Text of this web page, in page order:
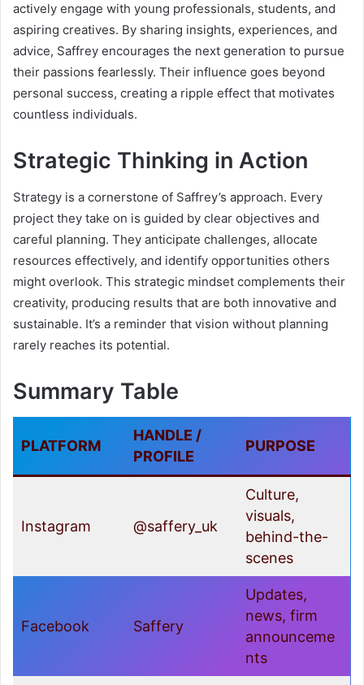
actively engage with young professionals, students, and
aspiring creatives. By sharing insights, experiences, and
advice, Saffrey encourages the next generation to pursue
their passions fearlessly. Their influence goes beyond
personal success, creating a ripple effect that motivates
countless individuals.
Strategic Thinking in Action
Strategy is a cornerstone of Saffrey’s approach. Every
project they take on is guided by clear objectives and
careful planning. They anticipate challenges, allocate
resources effectively, and identify opportunities others
might overlook. This strategic mindset complements their
creativity, producing results that are both innovative and
sustainable. It’s a reminder that vision without planning
rarely reaches its potential.
Summary Table
PLATFORM
HANDLE /
PROFILE
PURPOSE
Instagram @saffery_uk
Culture,
visuals,
behind-the-
scenes
Facebook Saffery
Updates,
news, firm
announceme
nts